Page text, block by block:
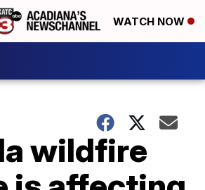
WATCH NOW
wildfire